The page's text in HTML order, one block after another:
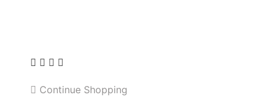
Continue Shopping